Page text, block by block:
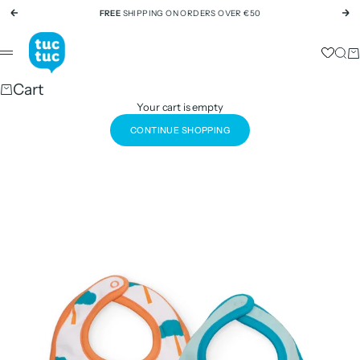
Skip to content
Previous FREE SHIPPING ON ORDERS OVER €50
tuc tuc
Menu
Cart
Your cart is empty
CONTINUE SHOPPING